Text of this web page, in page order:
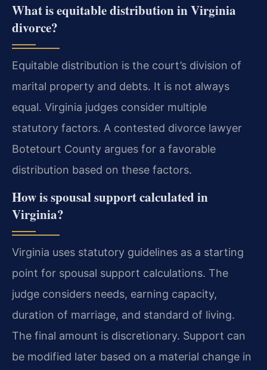
What is equitable distribution in Virginia
divorce?
Equitable distribution is the court’s division of
marital property and debts. It is not always
equal. Virginia judges consider multiple
statutory factors. A contested divorce lawyer
Botetourt County argues for a favorable
distribution based on these factors.
How is spousal support calculated in
Virginia?
Virginia uses statutory guidelines as a starting
point for spousal support calculations. The
judge considers needs, earning capacity,
duration of marriage, and standard of living.
The final amount is discretionary. Support can
be modified later based on a material change in